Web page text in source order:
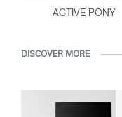
ACTIVE PONY
DISCOVER MORE